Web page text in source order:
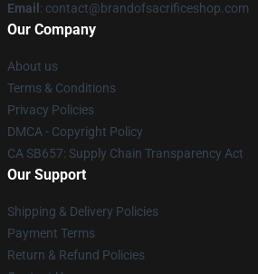
Email : contact@brandofsacrificeshop.com
Our Company
About us
Terms & Conditions
Privacy Policies
DMCA - Copyright Policy
CA SB657: Supply Chain Transparency Act
Our Support
Shipping & Delivery Policies
Payment Terms
Return & Refund Policies